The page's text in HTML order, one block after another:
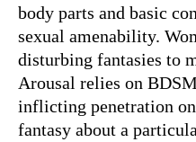
body parts and basic
sexual amenability.
disturbing fantasies to
Arousal relies on
inflicting penetration
fantasy about a